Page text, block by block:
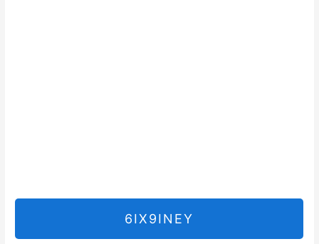
6IX9INEY